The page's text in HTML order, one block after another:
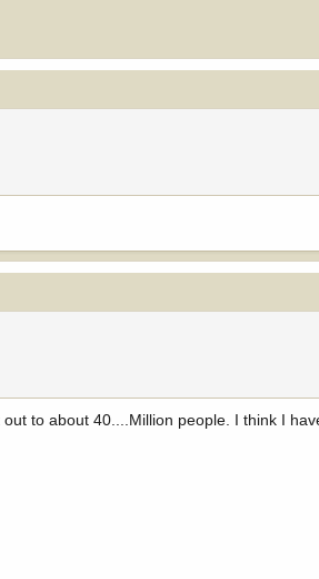
to about 40....Million people. I think I